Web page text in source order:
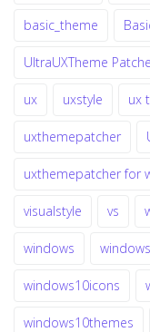
basic_theme
UltraUXTheme
ux uxstyle ux
uxthemepatcher
uxthemepatcher for
visualstyle vs
windows
windows10icons
windows10themes